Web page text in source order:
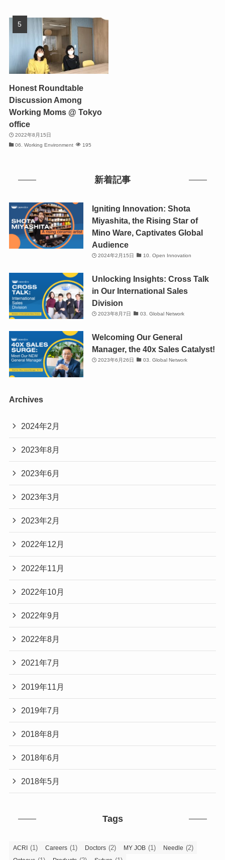
Honest Roundtable
Discussion Among
Working Moms @ Tokyo
office
2022年8月15日
06. Working Environment
195
新着記事
Igniting Innovation: Shota
Miyashita, the Rising Star of
Mino Ware, Captivates Global
Audience
2024年2月15日 10. Open Innovation
Unlocking Insights: Cross Talk
in Our International Sales
Division
2023年8月7日 03. Global Network
Welcoming Our General
Manager, the 40x Sales Catalyst!
2023年6月26日 03. Global Network
Archives
2024年2月
2023年8月
2023年6月
2023年3月
2023年2月
2022年12月
2022年11月
2022年10月
2022年9月
2022年8月
2021年7月
2019年11月
2019年7月
2018年8月
2018年6月
2018年5月
Tags
ACRI (1) Careers (1) Doctors (2) MY JOB (1) Needle (2)